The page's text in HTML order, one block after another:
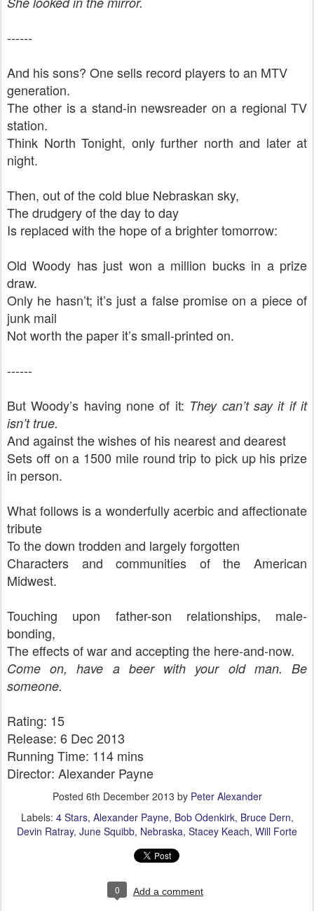
------
And his sons? One sells record players to an MTV
generation.
The other is a stand-in newsreader on a regional TV
station.
Think North Tonight, only further north and later at
night.
Then, out of the cold blue Nebraskan sky,
The drudgery of the day to day
Is replaced with the hope of a brighter tomorrow:
Old Woody has just won a million bucks in a prize
draw.
Only he hasn’t; it’s just a false promise on a piece of
junk mail
Not worth the paper it’s small-printed on.
------
But Woody’s having none of it: They can’t say it if it
isn’t true.
And against the wishes of his nearest and dearest
Sets off on a 1500 mile round trip to pick up his prize
in person.
What follows is a wonderfully acerbic and affectionate
tribute
To the down trodden and largely forgotten
Characters and communities of the American
Midwest.
Touching upon father-son relationships, male-
bonding,
The effects of war and accepting the here-and-now.
Come on, have a beer with your old man. Be
someone.
Rating: 15
Release: 6 Dec 2013
Running Time: 114 mins
Director: Alexander Payne
Posted 6th December 2013 by Peter Alexander
Labels: 4 Stars Alexander Payne Bob Odenkirk Bruce Dern
Devin Ratray June Squibb Nebraska Stacey Keach Will Forte
0 Add a comment